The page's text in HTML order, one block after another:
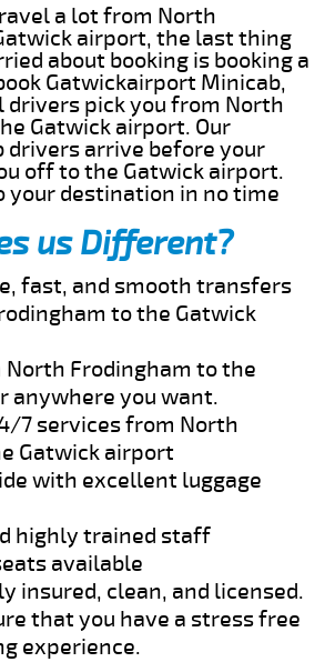
a lot from North
airport, the last thing
about booking is booking a
Gatwickairport Minicab,
drivers pick you from North
Gatwick airport. Our
drivers arrive before your
off to the Gatwick airport.
your destination in no time
us Different?
fast, and smooth transfers
to the Gatwick
Frodingham to the
anywhere you want.
7 services from North
Gatwick airport
with excellent luggage
highly trained staff
available
insured, clean, and licensed.
that you have a stress free
experience.